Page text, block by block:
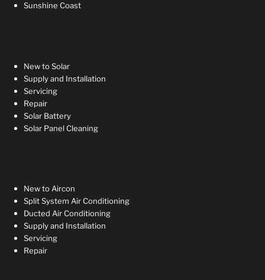
Sunshine Coast
New to Solar
Supply and Installation
Servicing
Repair
Solar Battery
Solar Panel Cleaning
New to Aircon
Split System Air Conditioning
Ducted Air Conditioning
Supply and Installation
Servicing
Repair